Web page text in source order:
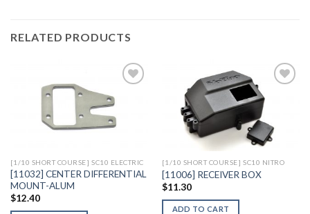
RELATED PRODUCTS
Add to
Wishlist
[1/10 SHORT COURSE] SC10 ELECTRIC
[11032] CENTER DIFFERENTIAL
MOUNT-ALUM
$12.40
Wishlist
[1/10 SHORT COURSE] SC10 NITRO
[11006] RECEIVER BOX
$11.30
ADD TO CART